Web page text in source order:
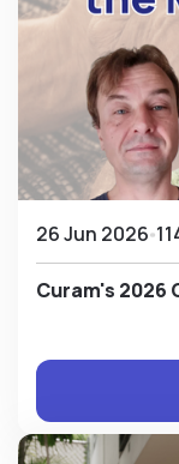
26 Jun 2026
Curam's 2026